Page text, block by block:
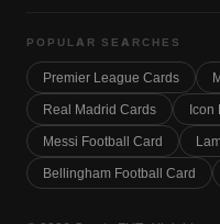
POPULAR SEARCHES
Premier League Cards
Real Madrid Cards
Icon
Messi Football Card
Bellingham Football Card